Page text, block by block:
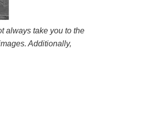
always take you to the
Additionally,